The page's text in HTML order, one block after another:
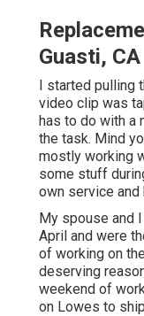
Guasti, CA
I started pulling
video clip was
has to do with a
the task. Mind
mostly working
some stuff
own service and
My spouse and
April and were
of working on
deserving
weekend of
on Lowes to